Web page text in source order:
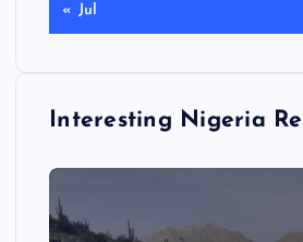
« Jul
Interesting Nigeria